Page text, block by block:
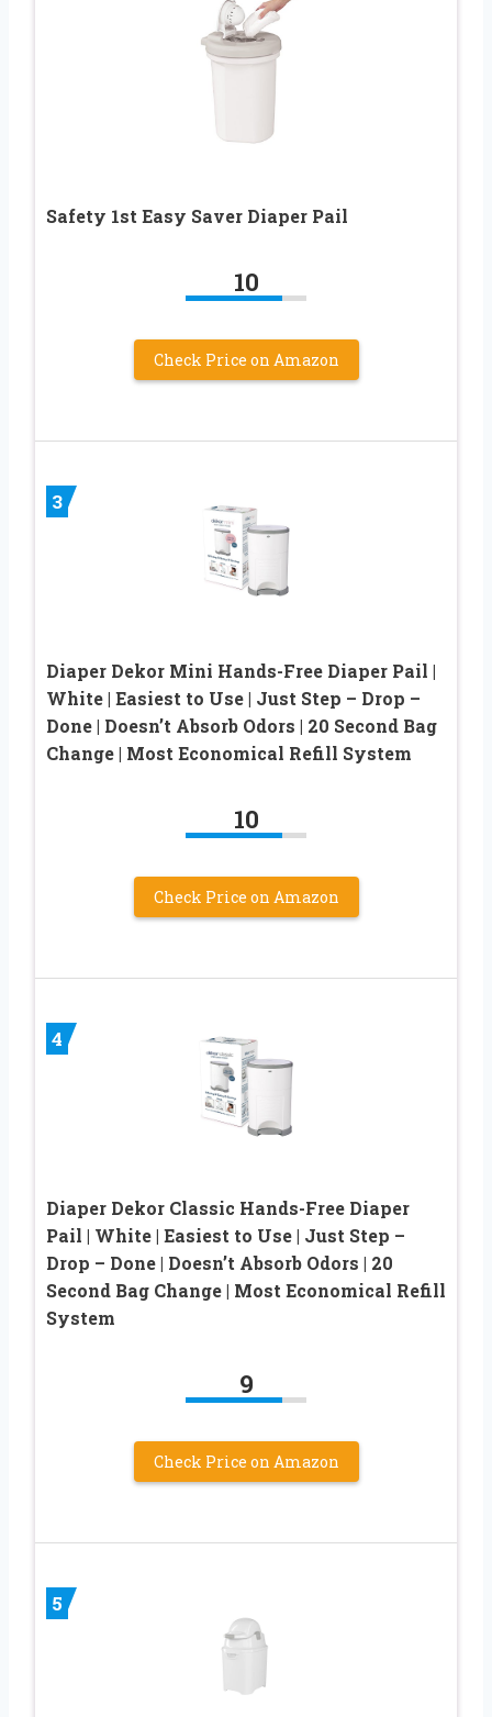
Safety 1st Easy Saver Diaper Pail
10
Check Price on Amazon
3
Diaper Dekor Mini Hands-Free Diaper Pail |
White | Easiest to Use | Just Step – Drop –
Done | Doesn’t Absorb Odors | 20 Second Bag
Change | Most Economical Refill System
10
Check Price on Amazon
4
Diaper Dekor Classic Hands-Free Diaper
Pail | White | Easiest to Use | Just Step –
Drop – Done | Doesn’t Absorb Odors | 20
Second Bag Change | Most Economical Refill
System
9
Check Price on Amazon
5